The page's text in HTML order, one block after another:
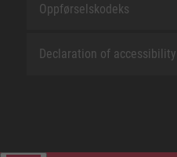
Oppførselskodeks
Declaration of accessibility